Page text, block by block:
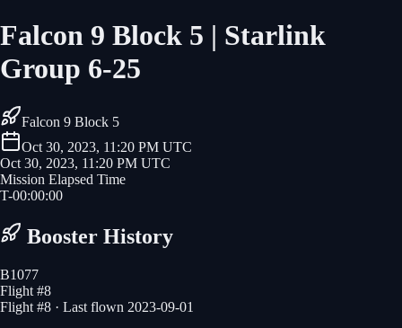
Falcon 9 Block 5 | Starlink
Group 6-25
Falcon 9 Block 5
Oct 30, 2023, 11:20 PM UTC
Oct 30, 2023, 11:20 PM UTC
Mission Elapsed Time
T-00:00:00
Booster History
B1077
Flight #8
Flight #8 · Last flown 2023-09-01